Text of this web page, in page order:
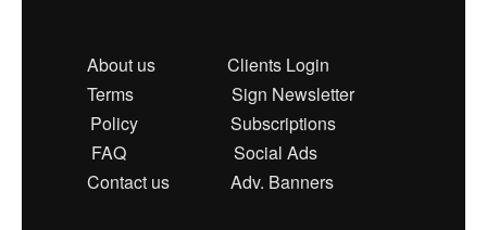
About us
Clients Login
Terms
Sign Newsletter
Policy
Subscriptions
FAQ
Social Ads
Contact us
Adv. Banners